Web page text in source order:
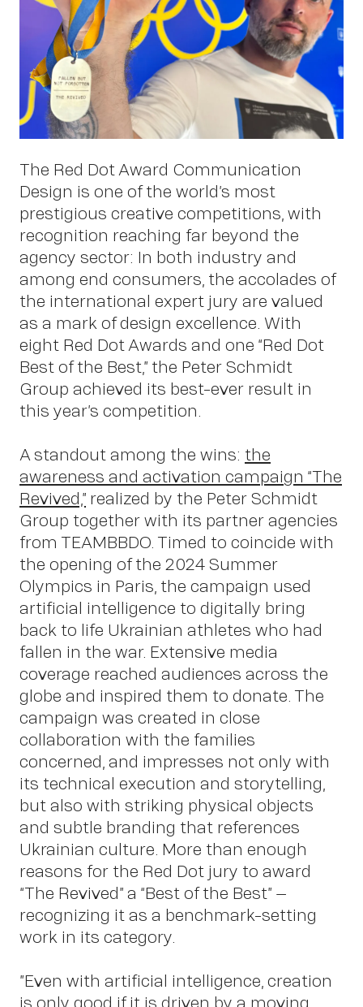
Work
The Red Dot Award Communication
Design is one of the world’s most
prestigious creative competitions, with
recognition reaching far beyond the
agency sector: In both industry and
among end consumers, the accolades of
the international expert jury are valued
as a mark of design excellence. With
eight Red Dot Awards and one “Red Dot
Best of the Best,” the Peter Schmidt
Group achieved its best-ever result in
this year’s competition.
A standout among the wins: the
awareness and activation campaign “The
Revived,” realized by the Peter Schmidt
Group together with its partner agencies
from TEAMBBDO. Timed to coincide with
the opening of the 2024 Summer
Olympics in Paris, the campaign used
artificial intelligence to digitally bring
back to life Ukrainian athletes who had
fallen in the war. Extensive media
coverage reached audiences across the
globe and inspired them to donate. The
campaign was created in close
collaboration with the families
concerned, and impresses not only with
its technical execution and storytelling,
but also with striking physical objects
and subtle branding that references
Ukrainian culture. More than enough
reasons for the Red Dot jury to award
“The Revived” a “Best of the Best” –
recognizing it as a benchmark-setting
work in its category.
”Even with artificial intelligence, creation